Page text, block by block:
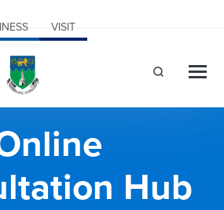
VISIT
Hub